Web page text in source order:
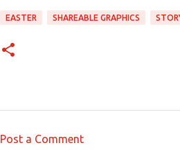
EASTER SHAREABLE GRAPHICS
Post a Comment